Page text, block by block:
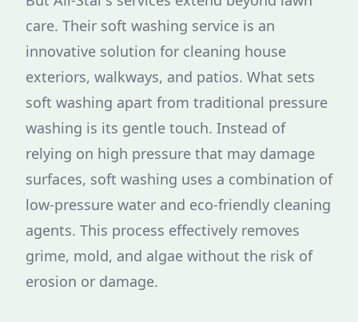
care. Their soft washing service is an
innovative solution for cleaning house
exteriors, walkways, and patios. What sets
soft washing apart from traditional pressure
washing is its gentle touch. Instead of
relying on high pressure that may damage
surfaces, soft washing uses a combination of
low-pressure water and eco-friendly cleaning
agents. This process effectively removes
grime, mold, and algae without the risk of
erosion or damage.